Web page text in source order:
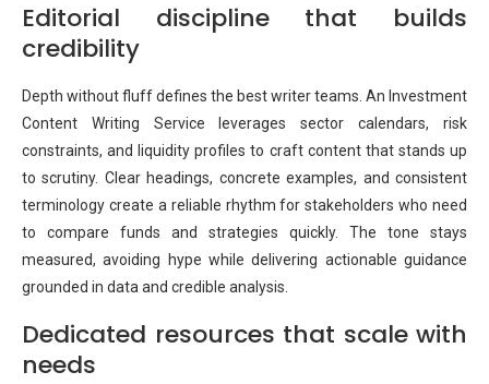
Editorial discipline that builds
credibility
Depth without fluff defines the best writer teams. An Investment
Content Writing Service leverages sector calendars, risk
constraints, and liquidity profiles to craft content that stands up
to scrutiny. Clear headings, concrete examples, and consistent
terminology create a reliable rhythm for stakeholders who need
to compare funds and strategies quickly. The tone stays
measured, avoiding hype while delivering actionable guidance
grounded in data and credible analysis.
Dedicated resources that scale with
needs